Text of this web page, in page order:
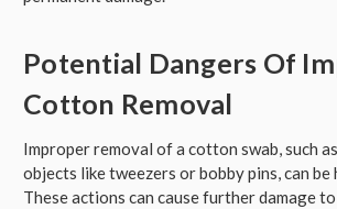
Potential Dangers Of
Cotton Removal
Improper removal of a cotton swab, such
objects like tweezers or bobby pins, can
These actions can cause further damage